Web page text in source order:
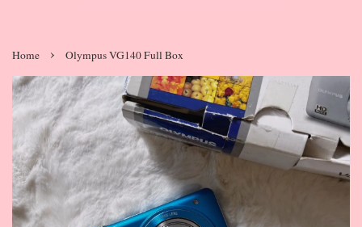
Home › Olympus VG140 Full Box